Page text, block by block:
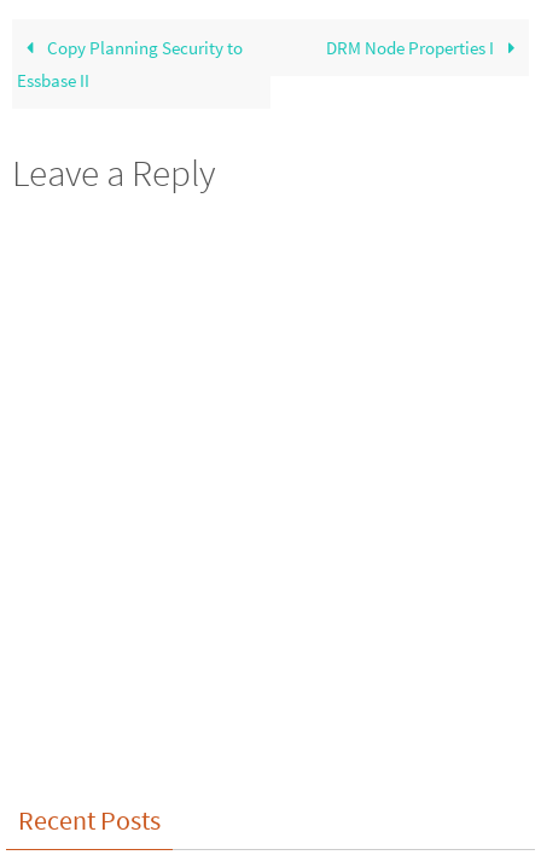
Copy Planning Security to
Essbase II
DRM Node Properties I
Leave a Reply
Recent Posts